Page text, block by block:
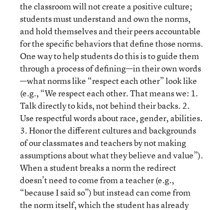
the classroom will not create a positive culture;
students must understand and own the norms,
and hold themselves and their peers accountable
for the specific behaviors that define those norms.
One way to help students do this is to guide them
through a process of defining—in their own words
—what norms like “respect each other” look like
(e.g., “We respect each other. That means we: 1.
Talk directly to kids, not behind their backs. 2.
Use respectful words about race, gender, abilities.
3. Honor the different cultures and backgrounds
of our classmates and teachers by not making
assumptions about what they believe and value”).
When a student breaks a norm the redirect
doesn’t need to come from a teacher (e.g.,
“because I said so”) but instead can come from
the norm itself, which the student has already